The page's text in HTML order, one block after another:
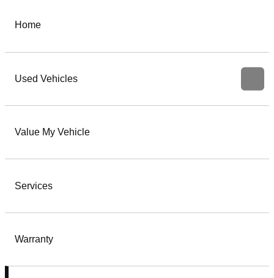
Home
Used Vehicles
Value My Vehicle
Services
Warranty